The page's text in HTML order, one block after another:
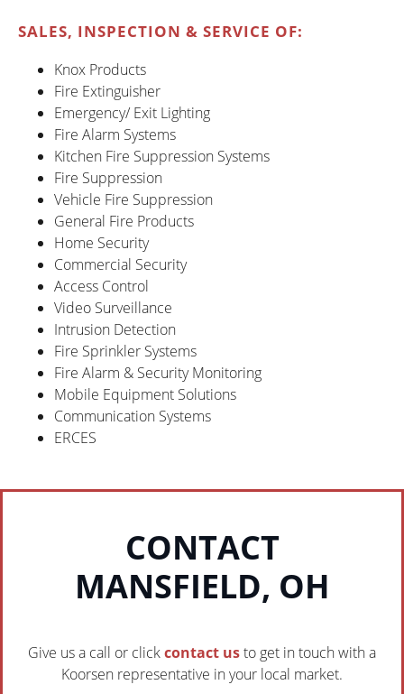
SALES, INSPECTION & SERVICE OF:
Knox Products
Fire Extinguisher
Emergency/ Exit Lighting
Fire Alarm Systems
Kitchen Fire Suppression Systems
Fire Suppression
Vehicle Fire Suppression
General Fire Products
Home Security
Commercial Security
Access Control
Video Surveillance
Intrusion Detection
Fire Sprinkler Systems
Fire Alarm & Security Monitoring
Mobile Equipment Solutions
Communication Systems
ERCES
CONTACT
MANSFIELD, OH
Give us a call or clickcontact usto get in touch with a
Koorsen representative in your local market.